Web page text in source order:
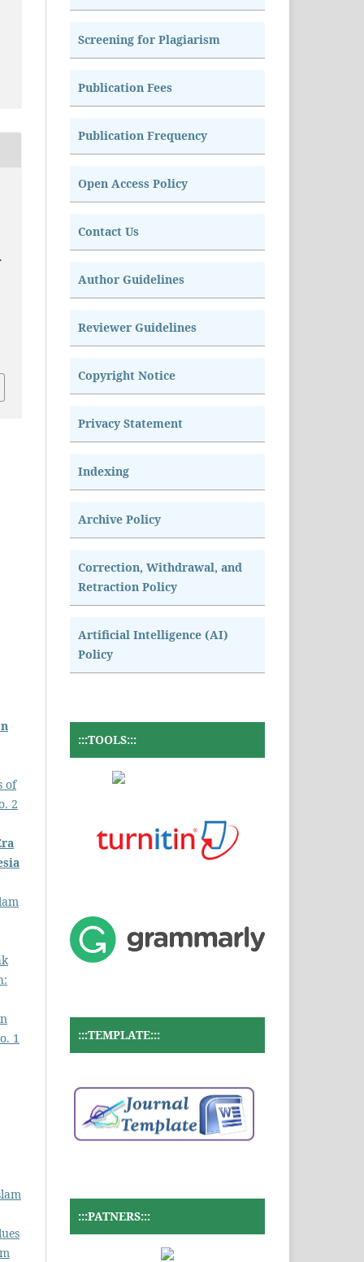
of
2
1
Screening for Plagiarism
Publication Fees
Publication Frequency
Open Access Policy
Contact Us
Author Guidelines
Reviewer Guidelines
Copyright Notice
Privacy Statement
Indexing
Archive Policy
Correction, Withdrawal, and
Retraction Policy
Artificial Intelligence (AI)
Policy
:::TOOLS:::
:::TEMPLATE:::
:::PATNERS:::